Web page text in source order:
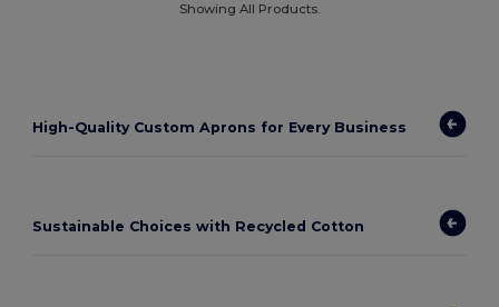
Showing All Products.
High-Quality Custom Aprons for Every Business
Sustainable Choices with Recycled Cotton